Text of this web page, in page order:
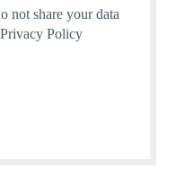
not share your data
Policy